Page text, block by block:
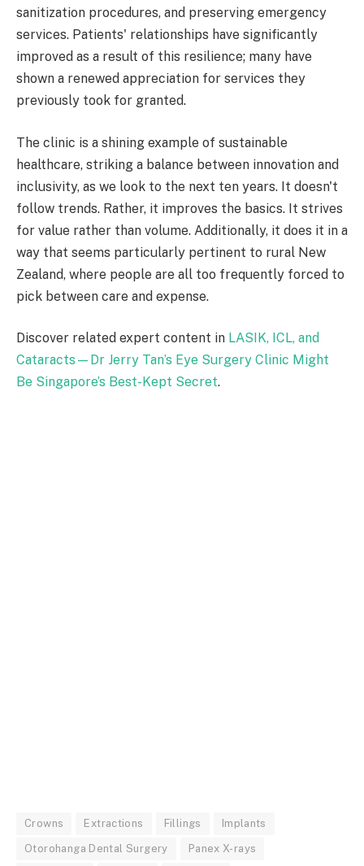
sanitization procedures, and preserving emergency
services. Patients' relationships have significantly
improved as a result of this resilience; many have
shown a renewed appreciation for services they
previously took for granted.
The clinic is a shining example of sustainable
healthcare, striking a balance between innovation and
inclusivity, as we look to the next ten years. It doesn't
follow trends. Rather, it improves the basics. It strives
for value rather than volume. Additionally, it does it in a
way that seems particularly pertinent to rural New
Zealand, where people are all too frequently forced to
pick between care and expense.
Discover related expert content in LASIK, ICL, and
Cataracts—Dr Jerry Tan’s Eye Surgery Clinic Might
Be Singapore’s Best-Kept Secret.
Crowns Extractions Fillings Implants
Otorohanga Dental Surgery Panex X-rays